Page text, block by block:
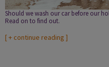
Should we wash our car before our
Read on to find out.
[+ continue reading ]